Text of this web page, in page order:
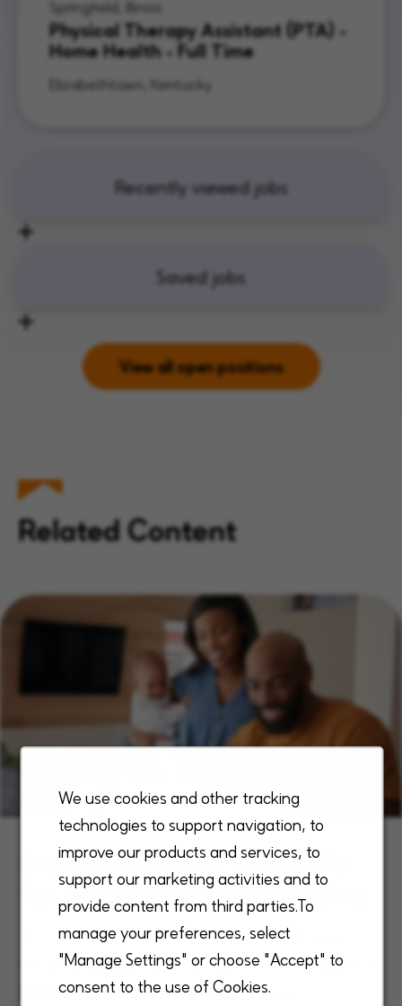
We use cookies and other tracking
technologies to support navigation, to
improve our products and services, to
support our marketing activities and to
provide content from third parties.To
manage your preferences, select
"Manage Settings" or choose "Accept" to
consent to the use of Cookies.
Springfield, Illinois
Physical Therapy Assistant (PTA) -
Home Health - Full Time
Elizabethtown, Kentucky
Recently viewed jobs
Saved jobs
View all open positions
Related Content
Expanding what’s possible
for patient care in the home
As a national leader in home health and
hospice, we are driving the industry toward A
Better Way to Care® while creating a